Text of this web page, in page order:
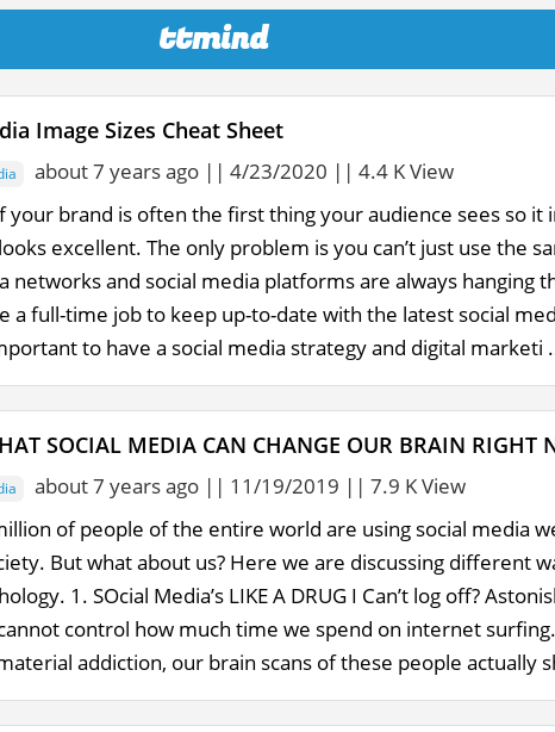
ttmind
Image Sizes Cheat Sheet
about 7 years ago || 4/23/2020 || 4.4 K View
your brand is often the first thing your audience sees so
excellent. The only problem is you can’t just use the
networks and social media platforms are always hanging
a full-time job to keep up-to-date with the latest social
to have a social media strategy and digital marketi
SOCIAL MEDIA CAN CHANGE OUR BRAIN RIGHT
about 7 years ago || 11/19/2019 || 7.9 K View
of people of the entire world are using social media
But what about us? Here we are discussing different
1. SOcial Media’s LIKE A DRUG I Can’t log off?
control how much time we spend on internet
addiction, our brain scans of these people actually